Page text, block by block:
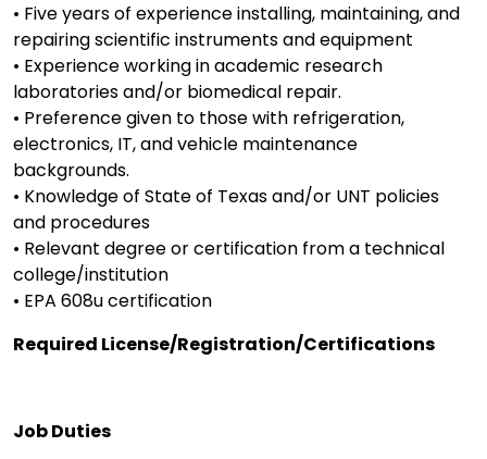
• Five years of experience installing, maintaining, and
repairing scientific instruments and equipment
• Experience working in academic research
laboratories and/or biomedical repair.
• Preference given to those with refrigeration,
electronics, IT, and vehicle maintenance
backgrounds.
• Knowledge of State of Texas and/or UNT policies
and procedures
• Relevant degree or certification from a technical
college/institution
• EPA 608u certification
Required License/Registration/Certifications
Job Duties